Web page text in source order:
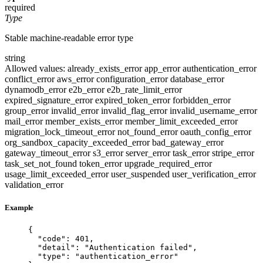
required
Type
Stable machine-readable error type
string
Allowed values: already_exists_errorapp_errorauthentication_error
conflict_erroraws_errorconfiguration_errordatabase_error
dynamodb_errore2b_errore2b_rate_limit_error
expired_signature_errorexpired_token_errorforbidden_error
group_errorinvalid_errorinvalid_flag_errorinvalid_username_error
mail_errormember_exists_errormember_limit_exceeded_error
migration_lock_timeout_errornot_found_erroroauth_config_error
org_sandbox_capacity_exceeded_errorbad_gateway_error
gateway_timeout_errors3_errorserver_errortask_errorstripe_error
task_set_not_found token_errorupgrade_required_error
usage_limit_exceeded_erroruser_suspended user_verification_error
validation_error
Example
{
"code" : 401 ,
"detail" : "Authentication failed " ,
"type" : " authentication_error"